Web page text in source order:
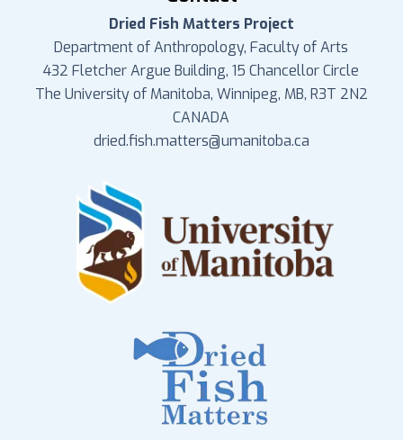
Dried Fish Matters Project
Department of Anthropology, Faculty of Arts
432 Fletcher Argue Building, 15 Chancellor Circle
The University of Manitoba, Winnipeg, MB, R3T 2N2
CANADA
dried.fish.matters@umanitoba.ca